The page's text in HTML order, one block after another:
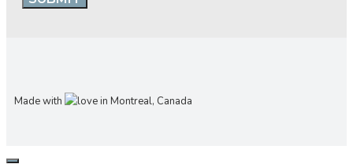
Made with in Montreal, Canada